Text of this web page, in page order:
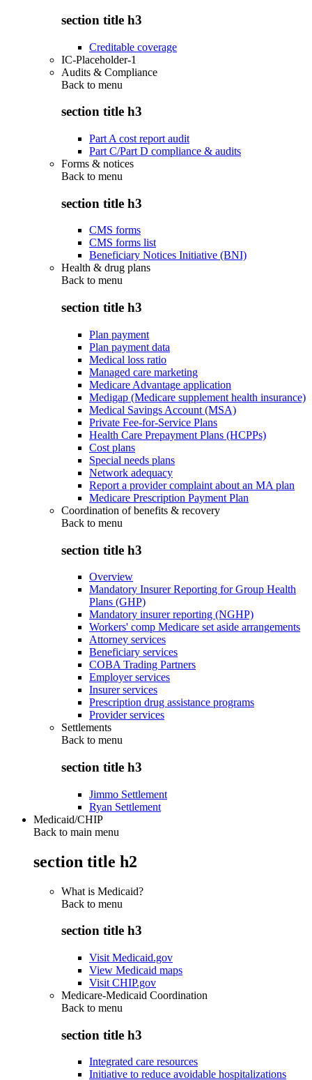
section title h3
Creditable coverage
IC-Placeholder-1
Audits & Compliance
Back to menu
section title h3
Part A cost report audit
Part C/Part D compliance & audits
Forms & notices
Back to menu
section title h3
CMS forms
CMS forms list
Beneficiary Notices Initiative (BNI)
Health & drug plans
Back to menu
section title h3
Plan payment
Plan payment data
Medical loss ratio
Managed care marketing
Medicare Advantage application
Medigap (Medicare supplement health insurance)
Medical Savings Account (MSA)
Private Fee-for-Service Plans
Health Care Prepayment Plans (HCPPs)
Cost plans
Special needs plans
Network adequacy
Report a provider complaint about an MA plan
Medicare Prescription Payment Plan
Coordination of benefits & recovery
Back to menu
section title h3
Overview
Mandatory Insurer Reporting for Group Health
Plans (GHP)
Mandatory insurer reporting (NGHP)
Workers' comp Medicare set aside arrangements
Attorney services
Beneficiary services
COBA Trading Partners
Employer services
Insurer services
Prescription drug assistance programs
Provider services
Settlements
Back to menu
section title h3
Jimmo Settlement
Ryan Settlement
Medicaid/CHIP
Back to main menu
section title h2
What is Medicaid?
Back to menu
section title h3
Visit Medicaid.gov
View Medicaid maps
Visit CHIP.gov
Medicare-Medicaid Coordination
Back to menu
section title h3
Integrated care resources
Initiative to reduce avoidable hospitalizations